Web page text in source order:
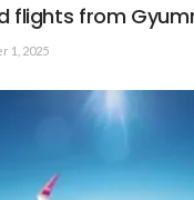
flights from
1, 2025